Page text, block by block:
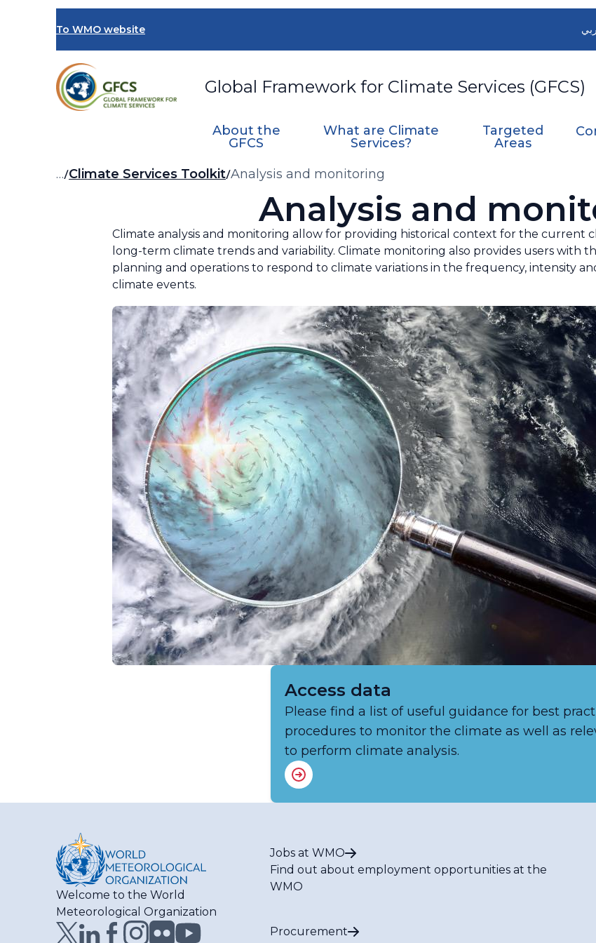
To WMO website
Global Framework for Climate Services (GFCS)
About the
GFCS
What are Climate
Services?
Targeted
Areas
Breadcrumb
… Climate Services Toolkit Analysis and monitoring
Analysis and
Climate analysis and monitoring allow for providing historical context for the current
long-term climate trends and variability. Climate monitoring also provides users with
planning and operations to respond to climate variations in the frequency, intensity
climate events.
Access data
Please find a list of useful guidance for best
procedures to monitor the climate as well as
to perform climate analysis.
Welcome to the World
Meteorological Organization
Jobs at WMO
Find out about employment opportunities at the
WMO
Procurement